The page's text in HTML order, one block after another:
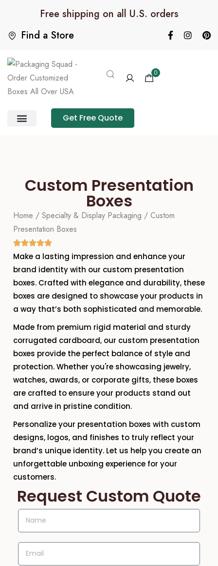
Find a Store
Free shipping on all U.S. orders
0
Get Free Quote
Custom Presentation
Boxes
Home / Specialty & Display Packaging / Custom
Presentation Boxes
Make a lasting impression and enhance your
brand identity with our custom presentation
boxes. Crafted with elegance and durability, these
boxes are designed to showcase your products in
a way that’s both sophisticated and memorable.
Made from premium rigid material and sturdy
corrugated cardboard, our custom presentation
boxes provide the perfect balance of style and
protection. Whether you're showcasing jewelry,
watches, awards, or corporate gifts, these boxes
are crafted to ensure your products stand out
and arrive in pristine condition.
Personalize your presentation boxes with custom
designs, logos, and finishes to truly reflect your
brand’s unique identity. Let us help you create an
unforgettable unboxing experience for your
customers.
Request Custom Quote